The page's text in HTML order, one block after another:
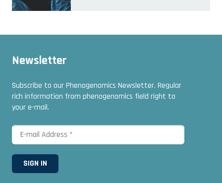
Newsletter
Subscribe to our Phenogenomics Newsletter. Regular
rich information from phenogenomics field right to
your e-mail.